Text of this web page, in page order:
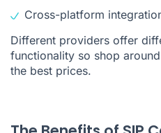
Cross-platform
Different providers offer
functionality so shop
the best prices.